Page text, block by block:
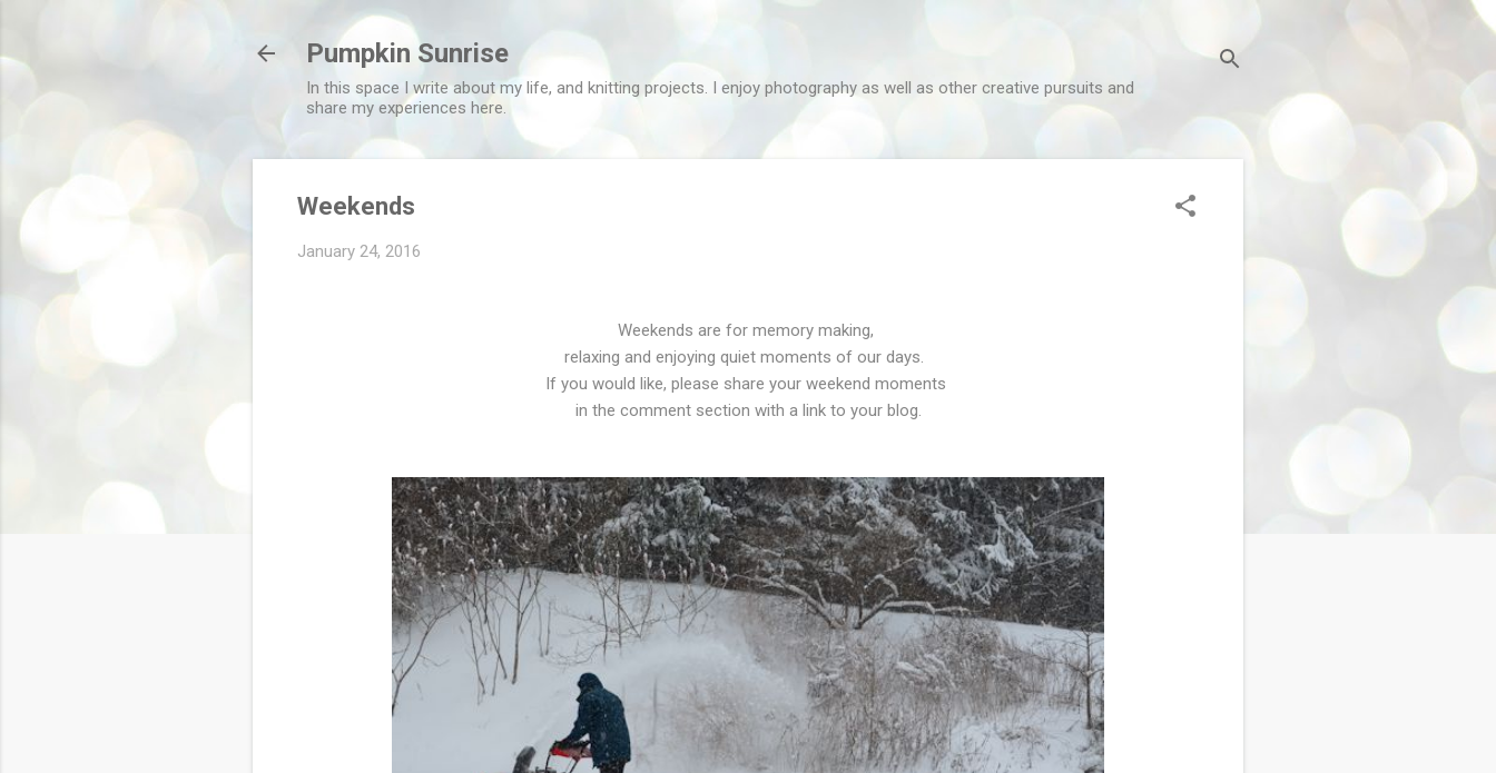
Pumpkin Sunrise
In this space I write about my life, and knitting projects. I enjoy photography as well as other creative pursuits and
share my experiences here.
Weekends
January 24, 2016
Weekends are for memory making,
relaxing and enjoying quiet moments of our days.
If you would like, please share your weekend moments
in the comment section with a link to your blog.